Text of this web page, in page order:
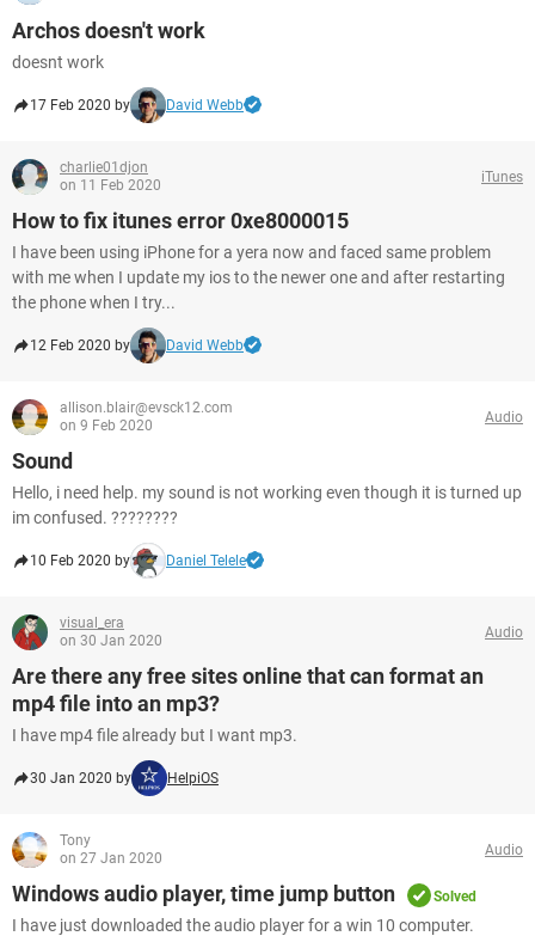
Archos doesn't work
doesnt work
17 Feb 2020 by David Webb
charlie01djon
on 11 Feb 2020
iTunes
How to fix itunes error 0xe8000015
I have been using iPhone for a yera now and faced same problem
with me when I update my ios to the newer one and after restarting
the phone when I try...
12 Feb 2020 by David Webb
allison.blair@evsck12.com
on 9 Feb 2020
Audio
Sound
Hello, i need help. my sound is not working even though it is turned up
im confused. ????????
10 Feb 2020 by Daniel Telele
visual_era
on 30 Jan 2020
Audio
Are there any free sites online that can format an
mp4 file into an mp3?
I have mp4 file already but I want mp3.
30 Jan 2020 by HelpiOS
Tony
on 27 Jan 2020
Audio
Windows audio player, time jump button Solved
I have just downloaded the audio player for a win 10 computer.